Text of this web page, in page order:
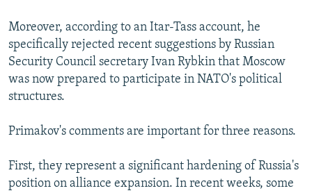
Moreover, according to an Itar-Tass account, he
specifically rejected recent suggestions by Russian
Security Council secretary Ivan Rybkin that Moscow
was now prepared to participate in NATO's political
structures.
Primakov's comments are important for three reasons.
First, they represent a significant hardening of Russia's
position on alliance expansion. In recent weeks, some